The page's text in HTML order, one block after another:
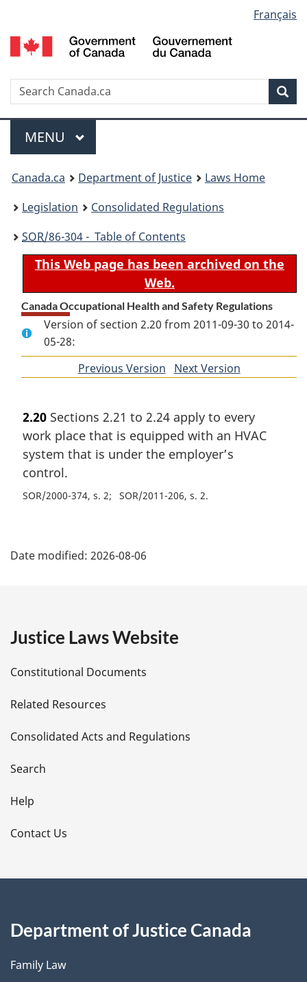
to
main
to
"About
to
basic
version
selection
Français
Search
Menu
MAIN
MENU
You
are
here:
Canada.ca Department of Justice
Laws Home
Legislation
Consolidated Regulations
SOR/86-304 - Table of Contents
This Web page has been archived on the
Web.
Canada Occupational Health and Safety Regulations
Version of section 2.20 from 2011-09-30 to 2014-
05-28:
Previous Version ofNext Version
2.20 Sections 2.21 to 2.24 apply to every
work place that is equipped with an HVAC
system that is under the employer’s
control.
SOR/2000-374, s. 2 SOR/2011-206, s. 2
a
e
t
a
i
l
s
Date modified: 2026-08-06
Justice Laws Website
Constitutional Documents
Related Resources
Consolidated Acts and Regulations
Search
Help
Contact Us
Department of Justice Canada
Family Law